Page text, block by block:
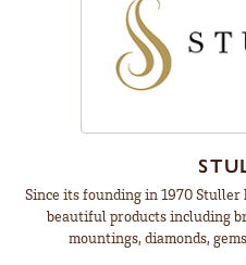
Since its founding in 1970
beautiful products including
mountings, diamonds,